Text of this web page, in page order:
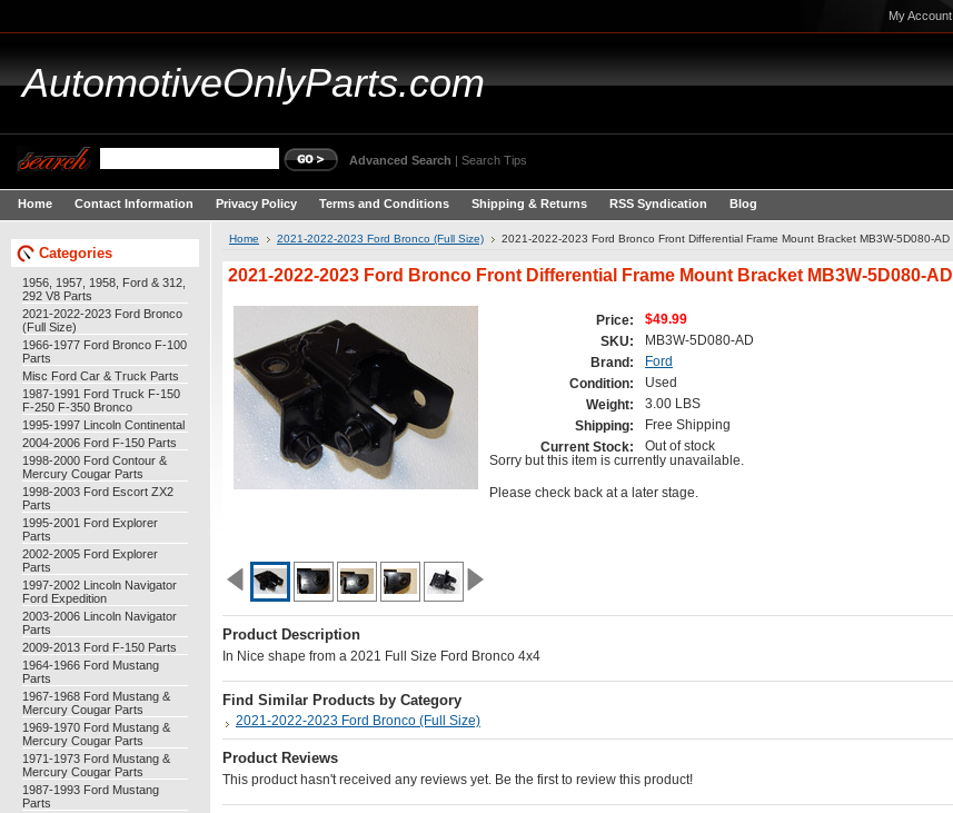
My Account
AutomotiveOnlyParts.com
Advanced Search | Search Tips
Home Contact Information Privacy Policy Terms and Conditions Shipping & Returns RSS Syndication Blog
Categories
1956, 1957, 1958, Ford & 312,
292 V8 Parts
2021-2022-2023 Ford Bronco
(Full Size)
1966-1977 Ford Bronco F-100
Parts
Misc Ford Car & Truck Parts
1987-1991 Ford Truck F-150
F-250 F-350 Bronco
1995-1997 Lincoln Continental
2004-2006 Ford F-150 Parts
1998-2000 Ford Contour &
Mercury Cougar Parts
1998-2003 Ford Escort ZX2
Parts
1995-2001 Ford Explorer
Parts
2002-2005 Ford Explorer
Parts
1997-2002 Lincoln Navigator
Ford Expedition
2003-2006 Lincoln Navigator
Parts
2009-2013 Ford F-150 Parts
1964-1966 Ford Mustang
Parts
1967-1968 Ford Mustang &
Mercury Cougar Parts
1969-1970 Ford Mustang &
Mercury Cougar Parts
1971-1973 Ford Mustang &
Mercury Cougar Parts
1987-1993 Ford Mustang
Parts
Home 2021-2022-2023 Ford Bronco (Full Size) 2021-2022-2023 Ford Bronco Front Differential Frame Mount Bracket MB3W-5D080-AD
2021-2022-2023 Ford Bronco Front Differential Frame Mount Bracket MB3W-5D080-AD
Price:
$49.99
SKU:
MB3W-5D080-AD
Brand:
Ford
Condition:
Used
Weight:
3.00 LBS
Shipping:
Free Shipping
Current Stock:
Out of stock
Sorry but this item is currently unavailable.
Please check back at a later stage.
Product Description
In Nice shape from a 2021 Full Size Ford Bronco 4x4
Find Similar Products by Category
2021-2022-2023 Ford Bronco (Full Size)
Product Reviews
This product hasn't received any reviews yet. Be the first to review this product!